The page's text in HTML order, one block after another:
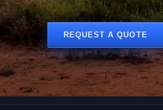
REQUEST A QUOTE